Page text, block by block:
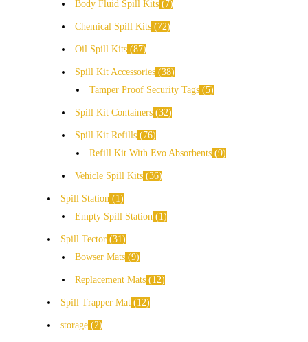
Body Fluid Spill Kits 7
Chemical Spill Kits 72
Oil Spill Kits 87
Spill Kit Accessories 38
Tamper Proof Security Tags 5
Spill Kit Containers 32
Spill Kit Refills
76
Refill Kit With Evo Absorbents 9
Vehicle Spill Kits 36
Spill Station
1
Empty Spill Station
1
Spill Tector 31
Bowser Mats 9
Replacement Mats 12
Spill Trapper Mat 12
storage 2